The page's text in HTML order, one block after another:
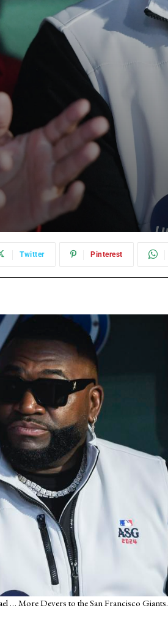
Twitter Pinterest
… MoreDevers to the San Francisco Giants.